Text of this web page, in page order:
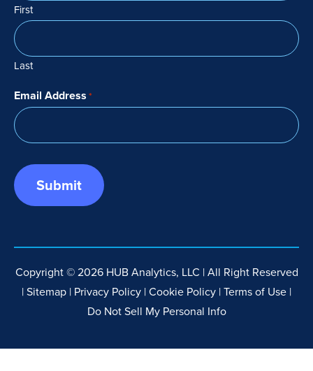
First
Last
Email Address *
Copyright © 2026 HUB Analytics, LLC | All Right Reserved
|Sitemap | Privacy Policy |Cookie Policy |Terms of Use |
Do Not Sell My Personal Info